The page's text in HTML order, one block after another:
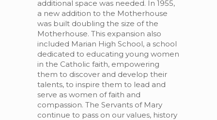
additional space was needed. In 1955,
a new addition to the Motherhouse
was built doubling the size of the
Motherhouse. This expansion also
included Marian High School, a school
dedicated to educating young women
in the Catholic faith, empowering
them to discover and develop their
talents, to inspire them to lead and
serve as women of faith and
compassion. The Servants of Mary
continue to pass on our values, history